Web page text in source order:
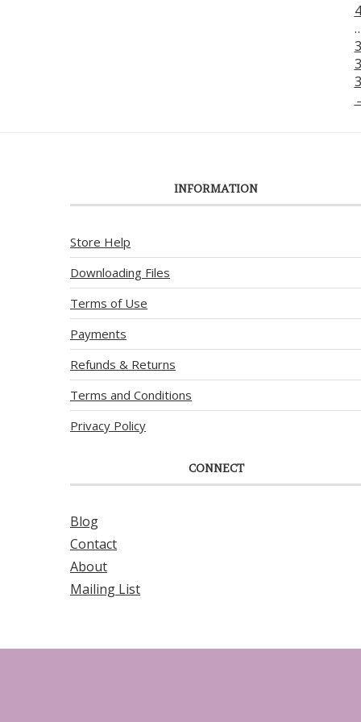
4
INFORMATION
Store Help
Downloading Files
Terms of Use
Payments
Refunds & Returns
Terms and Conditions
Privacy Policy
CONNECT
Blog
Contact
About
Mailing List